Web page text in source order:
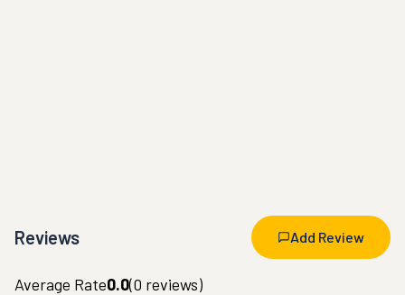
Reviews Add Review
Average Rate0.0(0 reviews)